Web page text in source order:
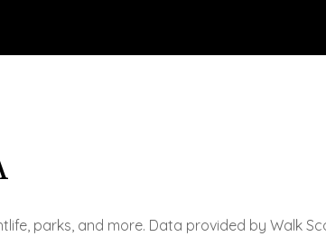
parks, and more. Data provided by Walk